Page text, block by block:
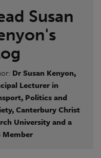
Susan
Dr Susan Kenyon,
Lecturer in
Politics and
CanterburyChrist
University and a
Member